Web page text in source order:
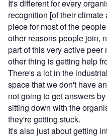
It's different for every
recognition [of their
piece for most of the
other reasons people join,
part of this very active
other thing is getting help
There's a lot in the
space that we don't have
not going to get answers
sitting down with the
they're getting stuck.
It's also just about getting